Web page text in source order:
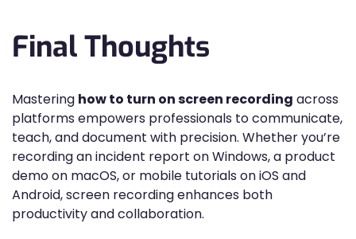
Final Thoughts
Mastering how to turn on screen recording across
platforms empowers professionals to communicate,
teach, and document with precision. Whether you’re
recording an incident report on Windows, a product
demo on macOS, or mobile tutorials on iOS and
Android, screen recording enhances both
productivity and collaboration.